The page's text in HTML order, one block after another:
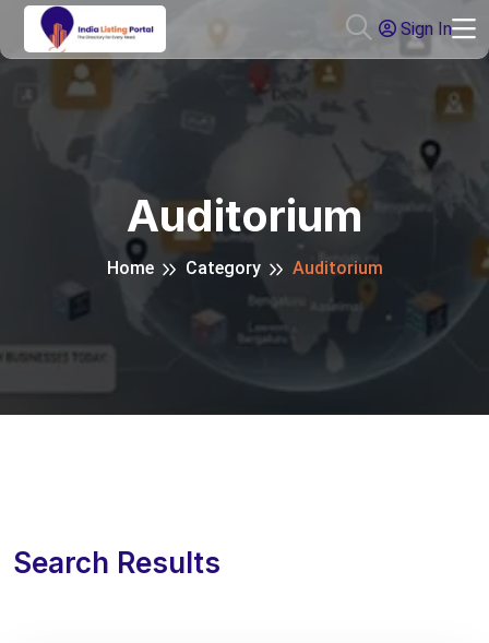
Sign In
Auditorium
Home Category Auditorium
Search Results